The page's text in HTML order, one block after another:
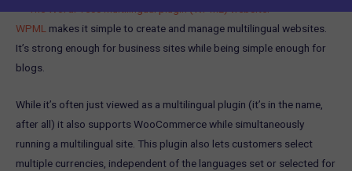
WPML makes it simple to create and manage multilingual websites.
It’s strong enough for business sites while being simple enough for
blogs.
While it’s often just viewed as a multilingual plugin (it’s in the name,
after all) it also supports WooCommerce while simultaneously
running a multilingual site. This plugin also lets customers select
multiple currencies, independent of the languages set or selected for